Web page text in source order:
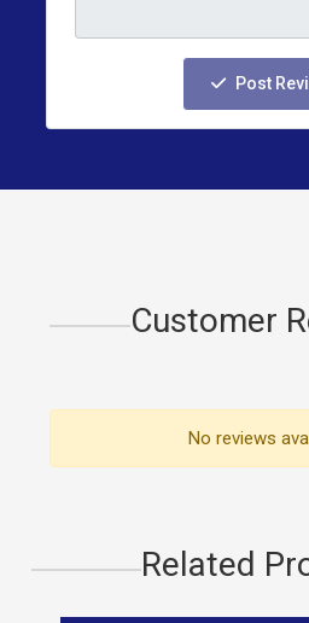
Post
Customer
No reviews
Related